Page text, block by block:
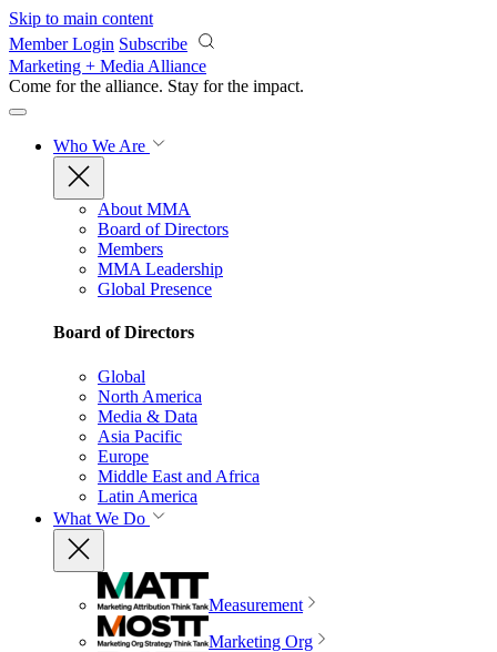
Skip to main content
Member Login Subscribe
Marketing + Media Alliance
Come for the alliance. Stay for the impact.
Who We Are
About MMA
Board of Directors
Members
MMA Leadership
Global Presence
Board of Directors
Global
North America
Media & Data
Asia Pacific
Europe
Middle East and Africa
Latin America
What We Do
Measurement
Marketing Org